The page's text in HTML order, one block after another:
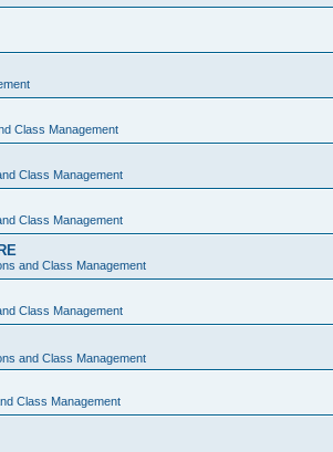
Class Management
Class Management
Class Management
and Class Management
Class Management
and Class Management
Class Management